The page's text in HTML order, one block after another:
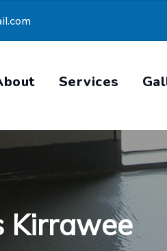
Services
Kirrawee